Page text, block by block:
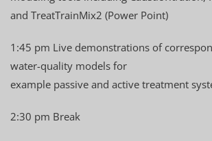
and TreatTrainMix2 (Power Point)
1:45 pm Live demonstrations of
water-quality models for
example passive and active treatment
2:30 pm Break